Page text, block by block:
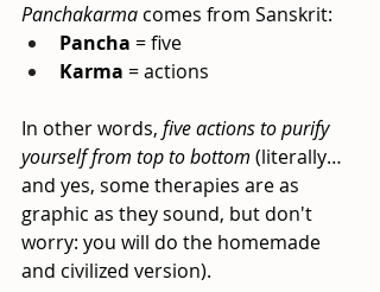
Panchakarma comes from Sanskrit:
Pancha = five
Karma = actions
In other words, five actions to purify
yourself from top to bottom (literally…
and yes, some therapies are as
graphic as they sound, but don't
worry: you will do the homemade
and civilized version).